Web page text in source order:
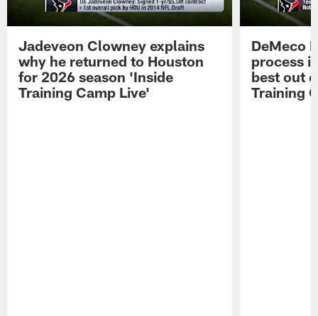
Jadeveon Clowney explains
why he returned to Houston
for 2026 season 'Inside
Training Camp Live'
DeMeco
process
best out
Training